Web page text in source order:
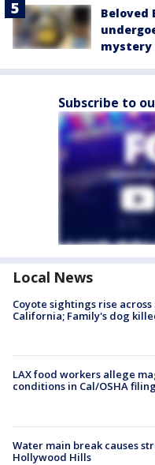
Beloved
mystery
Subscribe to
Local News
Coyote sightings rise
California; Family's dog
LAX food workers allege
conditions in Cal/OSHA
Water main break causes
Hollywood Hills